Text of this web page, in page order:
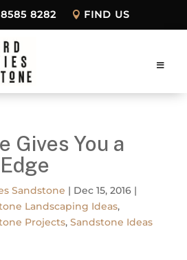
8282 FIND US
Gives You a
Sandstone | Dec 15, 2016|
Landscaping Ideas,
Projects, Sandstone Ideas